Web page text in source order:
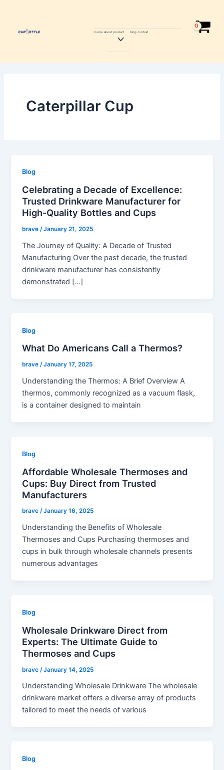
content
home about product
Menu
blog contcat
Caterpillar Cup
Blog
Celebrating a Decade of Excellence:
Trusted Drinkware Manufacturer for
High-Quality Bottles and Cups
brave/January 21, 2025
The Journey of Quality: A Decade of Trusted
Manufacturing Over the past decade, the trusted
drinkware manufacturer has consistently
demonstrated […]
Blog
What Do Americans Call a Thermos?
brave/January 17, 2025
Understanding the Thermos: A Brief Overview A
thermos, commonly recognized as a vacuum flask,
is a container designed to maintain
Blog
Affordable Wholesale Thermoses and
Cups: Buy Direct from Trusted
Manufacturers
brave/January 16, 2025
Understanding the Benefits of Wholesale
Thermoses and Cups Purchasing thermoses and
cups in bulk through wholesale channels presents
numerous advantages
Blog
Wholesale Drinkware Direct from
Experts: The Ultimate Guide to
Thermoses and Cups
brave /January 14, 2025
Understanding Wholesale Drinkware The wholesale
drinkware market offers a diverse array of products
tailored to meet the needs of various
Blog